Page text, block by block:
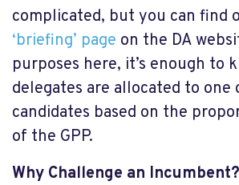
complicated, but you can find
‘briefing’ page on the DA
purposes here, it’s enough to
delegates are allocated to one
candidates based on the
of the GPP.
Why Challenge an Incumbent?